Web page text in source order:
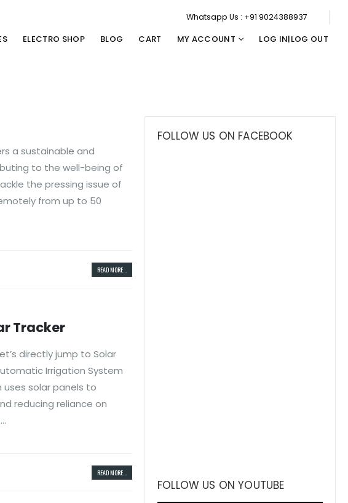
Whatsapp Us : +91 9024388937
ELECTRO SHOP BLOG CART MY ACCOUNT LOG IN|LOG OUT
a sustainable and
to the well-being of
the pressing issue of
from up to 50
READ MORE...
Tracker
directly jump to Solar
Irrigation System
uses solar panels to
reducing reliance on
READ MORE...
FOLLOW US ON FACEBOOK
FOLLOW US ON YOUTUBE